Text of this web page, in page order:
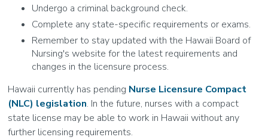
Undergo a criminal background check.
Complete any state-specific requirements or exams.
Remember to stay updated with the Hawaii Board of
Nursing's website for the latest requirements and
changes in the licensure process.
Hawaii currently has pending Nurse Licensure Compact
(NLC) legislation. In the future, nurses with a compact
state license may be able to work in Hawaii without any
further licensing requirements.